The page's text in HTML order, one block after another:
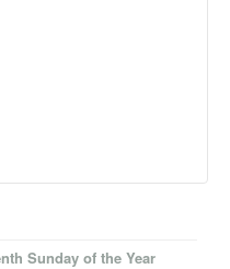
Sunday of the Year